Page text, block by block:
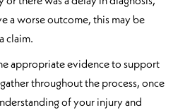
a worse outcome, this may be
claim.
appropriate evidence to support
throughout the process, once
of your injury and